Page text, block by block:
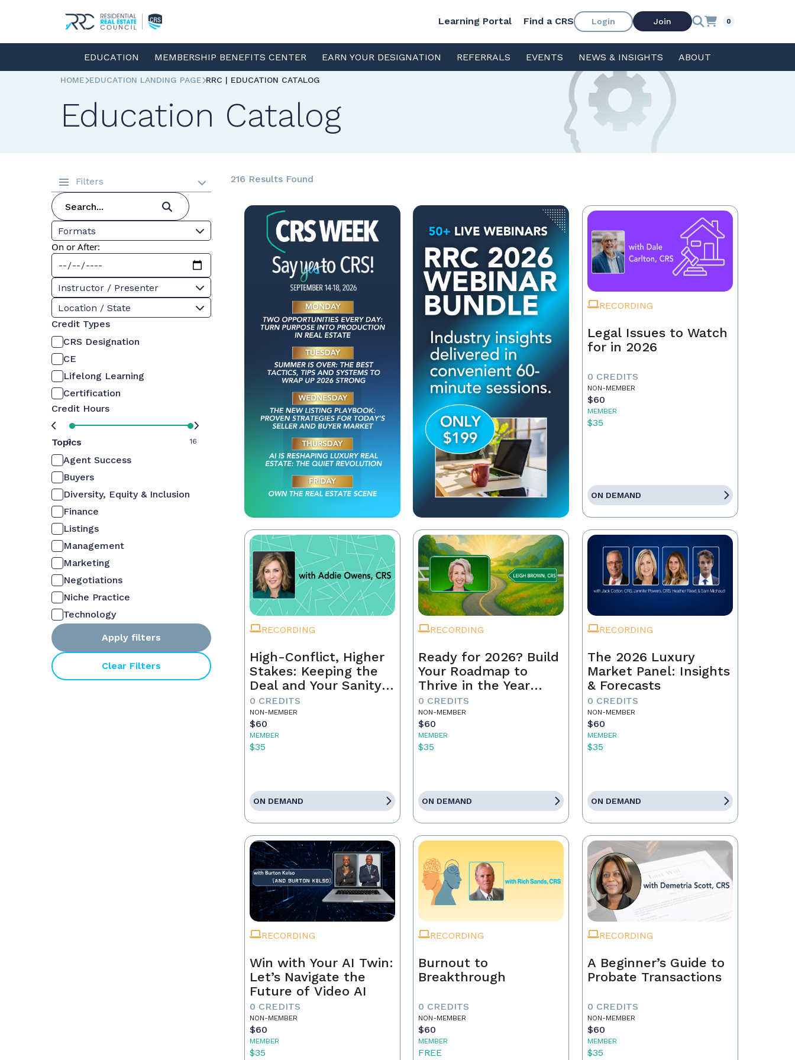
Learning Portal Find a CRS Login Join 0
EDUCATION MEMBERSHIP BENEFITS CENTER EARN YOUR DESIGNATION REFERRALS EVENTS NEWS & INSIGHTS ABOUT
HOME EDUCATION LANDING PAGE RRC | EDUCATION CATALOG
Education Catalog
Filters
Formats
On or After:
Instructor / Presenter
Location / State
Credit Types
CRS Designation
CE
Lifelong Learning
Certification
Credit Hours
0 16
Topics
Agent Success
Buyers
Diversity, Equity & Inclusion
Finance
Listings
Management
Marketing
Negotiations
Niche Practice
Technology
Apply filters
Clear Filters
216 Results Found
RECORDING
Legal Issues to Watch
for in 2026
0 CREDITS
NON-MEMBER
$60
MEMBER
$35
ON DEMAND
RECORDING
High-Conflict, Higher
Stakes: Keeping the
Deal and Your Sanity
Intact
0 CREDITS
NON-MEMBER
$60
MEMBER
$35
ON DEMAND
RECORDING
Ready for 2026? Build
Your Roadmap to
Thrive in the Year
Ahead
0 CREDITS
NON-MEMBER
$60
MEMBER
$35
ON DEMAND
RECORDING
The 2026 Luxury
Market Panel: Insights
& Forecasts
0 CREDITS
NON-MEMBER
$60
MEMBER
$35
ON DEMAND
RECORDING
Win with Your AI Twin:
Let’s Navigate the
Future of Video AI
0 CREDITS
NON-MEMBER
$60
MEMBER
$35
RECORDING
Burnout to
Breakthrough
0 CREDITS
NON-MEMBER
$60
MEMBER
FREE
RECORDING
A Beginner’s Guide to
Probate Transactions
0 CREDITS
NON-MEMBER
$60
MEMBER
$35